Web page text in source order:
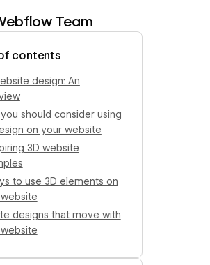
Team
contents
design: An
should consider using
on your website
3D website
to use 3D elements on
designs that move with